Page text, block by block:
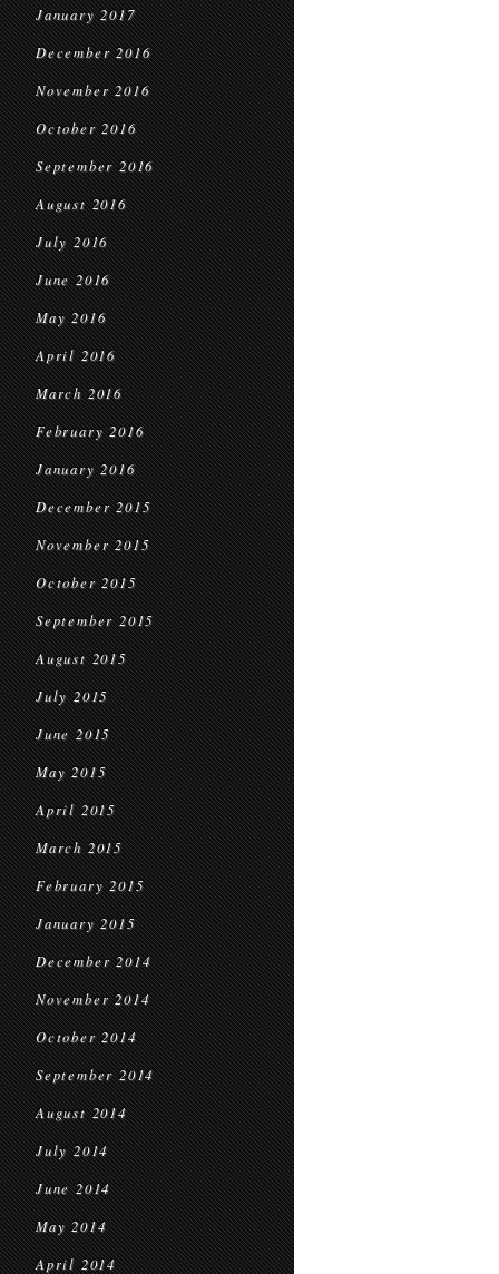
January 2017
December 2016
November 2016
October 2016
September 2016
August 2016
July 2016
June 2016
May 2016
April 2016
March 2016
February 2016
January 2016
December 2015
November 2015
October 2015
September 2015
August 2015
July 2015
June 2015
May 2015
April 2015
March 2015
February 2015
January 2015
December 2014
November 2014
October 2014
September 2014
August 2014
July 2014
June 2014
May 2014
April 2014